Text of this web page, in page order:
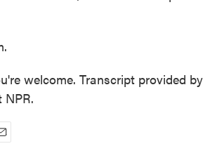
welcome. Transcript provided by
NPR.